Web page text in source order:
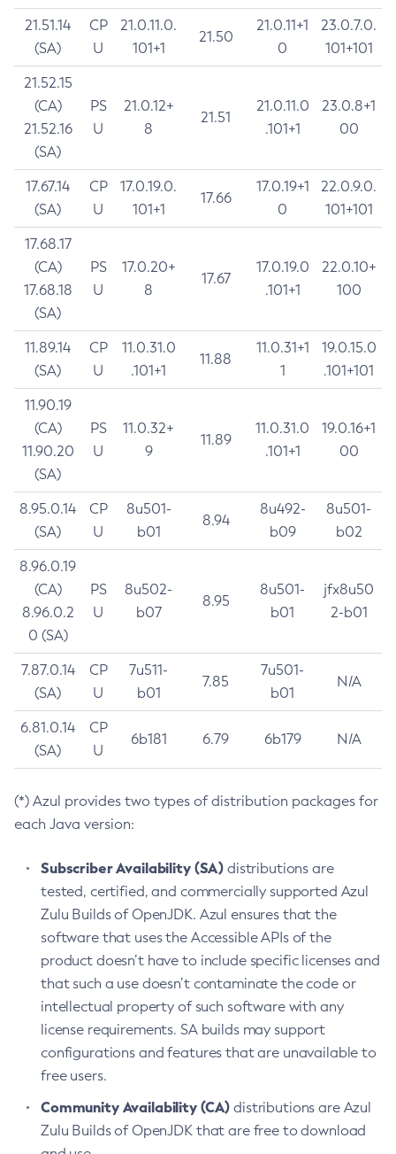
21.51.14
(SA)
CP
U
21.0.11.0.
101+1
21.50
21.0.11+1
0
23.0.7.0.
101+101
21.52.15
(CA)
21.52.16
(SA)
PS
U
21.0.12+
8
21.51
21.0.11.0
.101+1
23.0.8+1
00
17.67.14
(SA)
CP
U
17.0.19.0.
101+1
17.66
17.0.19+1
0
22.0.9.0.
101+101
17.68.17
(CA)
17.68.18
(SA)
PS
U
17.0.20+
8
17.67
17.0.19.0
.101+1
22.0.10+
100
11.89.14
(SA)
CP
U
11.0.31.0
.101+1
11.88
11.0.31+1
1
19.0.15.0
.101+101
11.90.19
(CA)
11.90.20
(SA)
PS
U
11.0.32+
9
11.89
11.0.31.0
.101+1
19.0.16+1
00
8.95.0.14
(SA)
CP
U
8u501-
b01
8.94
8u492-
b09
8u501-
b02
8.96.0.19
(CA)
8.96.0.2
0 (SA)
PS
U
8u502-
b07
8.95
8u501-
b01
jfx8u50
2-b01
7.87.0.14
(SA)
CP
U
7u511-
b01
7.85
7u501-
b01
N/A
6.81.0.14
(SA)
CP
U
6b181 6.79 6b179 N/A
(*) Azul provides two types of distribution packages for
each Java version:
Subscriber Availability (SA) distributions are
tested, certified, and commercially supported Azul
Zulu Builds of OpenJDK. Azul ensures that the
software that uses the Accessible APIs of the
product doesn’t have to include specific licenses and
that such a use doesn’t contaminate the code or
intellectual property of such software with any
license requirements. SA builds may support
configurations and features that are unavailable to
free users.
Community Availability (CA) distributions are Azul
Zulu Builds of OpenJDK that are free to download